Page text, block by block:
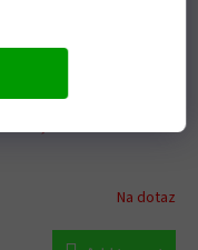
P400250444001
Na dotaz